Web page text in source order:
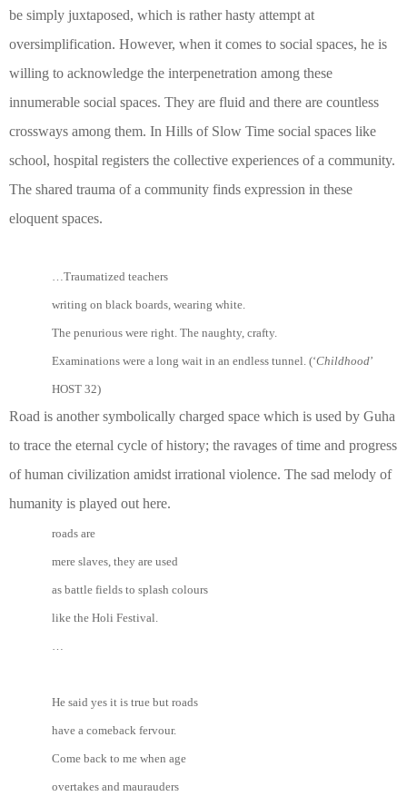
be simply juxtaposed, which is rather hasty attempt at
oversimplification. However, when it comes to social spaces, he is
willing to acknowledge the interpenetration among these
innumerable social spaces. They are fluid and there are countless
crossways among them. In Hills of Slow Time social spaces like
school, hospital registers the collective experiences of a community.
The shared trauma of a community finds expression in these
eloquent spaces.
…Traumatized teachers
writing on black boards, wearing white.
The penurious were right. The naughty, crafty.
Examinations were a long wait in an endless tunnel. (‘Childhood’
HOST 32)
Road is another symbolically charged space which is used by Guha
to trace the eternal cycle of history; the ravages of time and progress
of human civilization amidst irrational violence. The sad melody of
humanity is played out here.
roads are
mere slaves, they are used
as battle fields to splash colours
like the Holi Festival.
He said yes it is true but roads
have a comeback fervour.
Come back to me when age
overtakes and maurauders